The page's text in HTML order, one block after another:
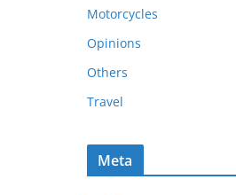
e
s
Motorcycles
Opinions
Others
Travel
Meta